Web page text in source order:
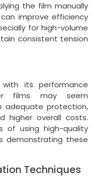
the film manually
improve efficiency
for high-volume
consistent tension
its performance
films may seem
adequate protection,
higher overall costs.
of using high-quality
demonstrating these
Techniques